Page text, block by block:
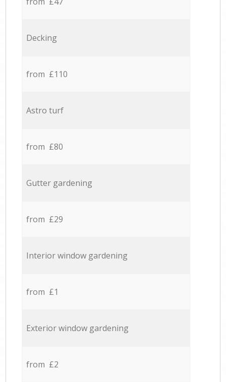
Decking
from £110
Astro turf
from £80
Gutter gardening
from £29
Interior window gardening
from £1
Exterior window gardening
from £2